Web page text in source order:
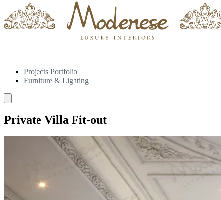
Projects Portfolio
Furniture & Lighting
Private Villa Fit-out